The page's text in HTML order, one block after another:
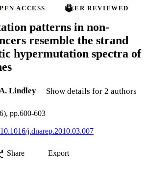
ACCESS PEER REVIEWED
patterns in non-
resemble the strand
hypermutation spectra of
Lindley Show details for 2 authors
pp.600-603
j.dnarep.2010.03.007
Share Export